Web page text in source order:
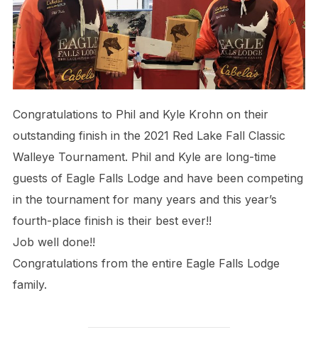
Congratulations to Phil and Kyle Krohn on their
outstanding finish in the 2021 Red Lake Fall Classic
Walleye Tournament. Phil and Kyle are long-time
guests of Eagle Falls Lodge and have been competing
in the tournament for many years and this year’s
fourth-place finish is their best ever!!
Job well done!!
Congratulations from the entire Eagle Falls Lodge
family.